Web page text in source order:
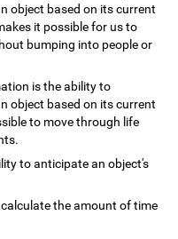
object based on its current
it possible for us to
bumping into people or
is the ability to
object based on its current
to move through life
to anticipate an object's
the amount of time